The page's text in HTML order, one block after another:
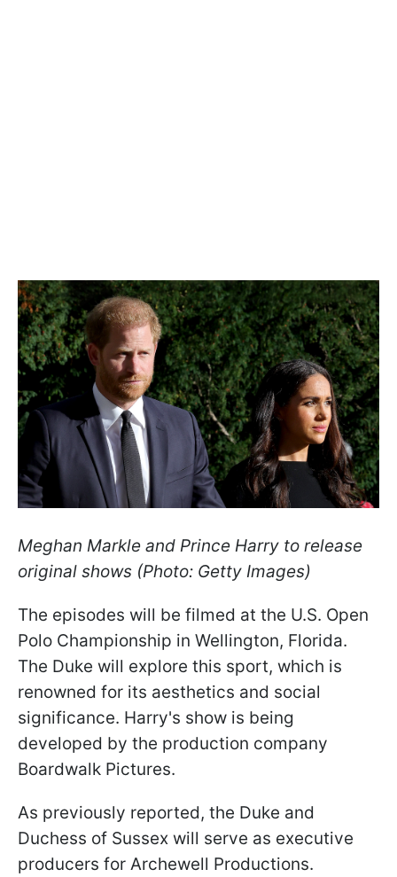
Meghan Markle and Prince Harry to release
original shows (Photo: Getty Images)
The episodes will be filmed at the U.S. Open
Polo Championship in Wellington, Florida.
The Duke will explore this sport, which is
renowned for its aesthetics and social
significance. Harry's show is being
developed by the production company
Boardwalk Pictures.
As previously reported, the Duke and
Duchess of Sussex will serve as executive
producers for Archewell Productions.